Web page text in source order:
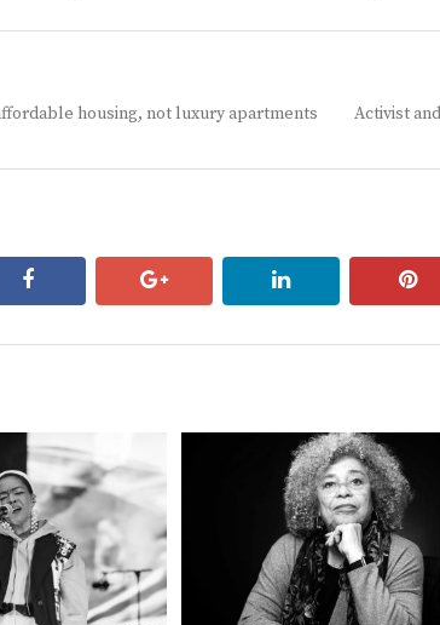
housing, not luxury apartments
Next
Activist
facebook google+ linkedin